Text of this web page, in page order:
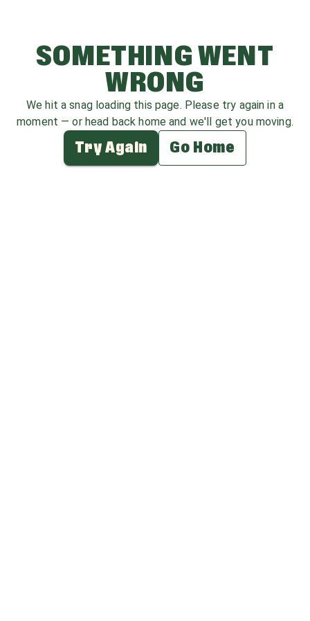
SOMETHING WENT
WRONG
We hit a snag loading this page. Please try again in a
moment — or head back home and we'll get you moving.
Try Again Go Home